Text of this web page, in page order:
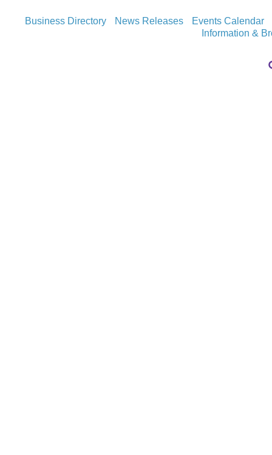
Business Directory News Releases
Events Calendar
Information &